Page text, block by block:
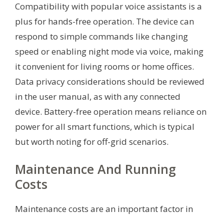
Compatibility with popular voice assistants is a
plus for hands-free operation. The device can
respond to simple commands like changing
speed or enabling night mode via voice, making
it convenient for living rooms or home offices.
Data privacy considerations should be reviewed
in the user manual, as with any connected
device. Battery-free operation means reliance on
power for all smart functions, which is typical
but worth noting for off-grid scenarios.
Maintenance And Running
Costs
Maintenance costs are an important factor in